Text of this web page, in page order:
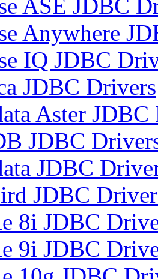
ASE JDBC
Anywhere
IQ JDBC
JDBC Drivers
Aster
JDBC
JDBC
JDBC
8i JDBC
9i JDBC